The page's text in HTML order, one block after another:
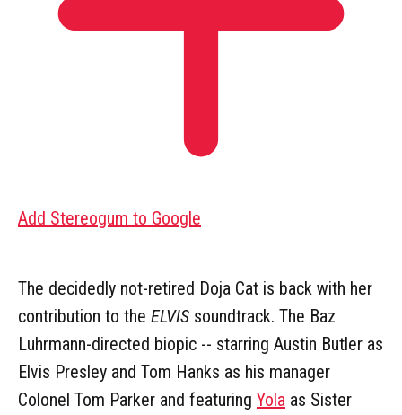
Add Stereogum to Google
The decidedly not-retired Doja Cat is back with her
contribution to the ELVIS soundtrack. The Baz
Luhrmann-directed biopic -- starring Austin Butler as
Elvis Presley and Tom Hanks as his manager
Colonel Tom Parker and featuring Yola as Sister